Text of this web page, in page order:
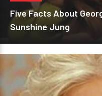
Five Facts About
Sunshine Jung